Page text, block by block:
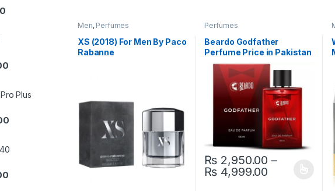
Men, Perfumes
XS (2018) For Men By Paco
Rabanne
Perfumes
Beardo Godfather
Perfume Price in Pakistan
₨ 2,950.00 –
₨ 4,999.00 Price
This product has multiple
Plus